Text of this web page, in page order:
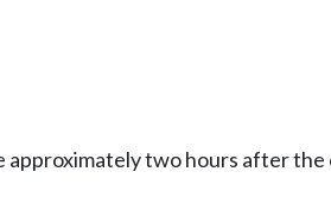
approximately two hours after